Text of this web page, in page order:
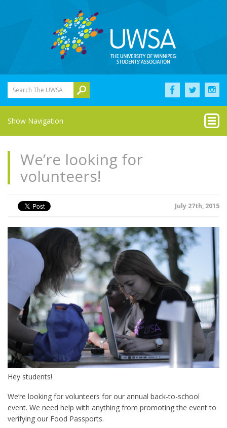
Search The UWSA
Show Navigation
We’re looking for
volunteers!
July 27th, 2015
Hey students!
We’re looking for volunteers for our annual back-to-school
event. We need help with anything from promoting the event to
verifying our Food Passports.